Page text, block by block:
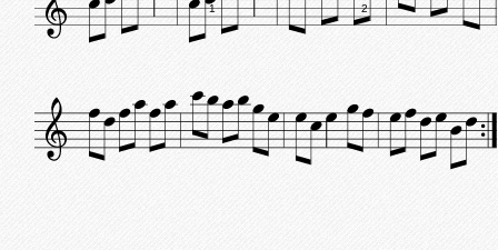
1 2